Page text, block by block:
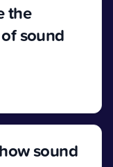
the
sound
sound